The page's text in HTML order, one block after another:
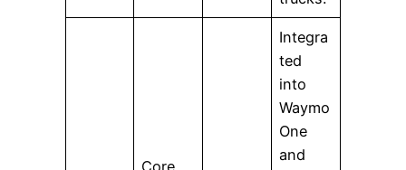
Core
Integra
ted
into
Waymo
One
and